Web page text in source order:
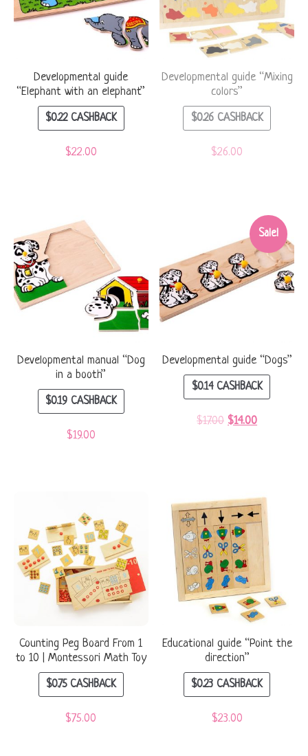
Developmental guide
“Elephant with an elephant”
$0.22CASHBACK
$22.00
Developmental guide “Mixing
colors”
$0.26CASHBACK
$26.00
Developmental manual “Dog
in a booth”
$0.19CASHBACK
$19.00
Sale!
Developmental guide “Dogs”
$0.14CASHBACK
$17.00 $14.00
Counting Peg Board From 1
to 10 | Montessori Math Toy
$0.75CASHBACK
$75.00
Educational guide “Point the
direction”
$0.23 CASHBACK
$23.00